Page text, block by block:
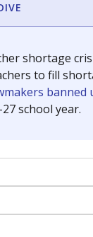
shortage
to fill
banned
school year.